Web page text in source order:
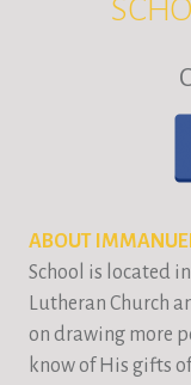
ABOUT
School is located
Lutheran Church
on drawing more
know of His gifts